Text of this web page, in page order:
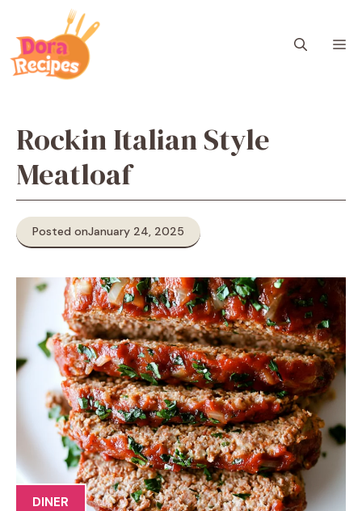
content
Rockin Italian Style
Meatloaf
Posted onJanuary 24, 2025
DINER